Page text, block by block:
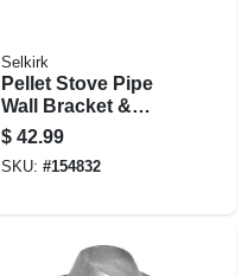
Selkirk
Pellet Stove Pipe
Wall Bracket &
Support
$ 42.99
SKU: #154832